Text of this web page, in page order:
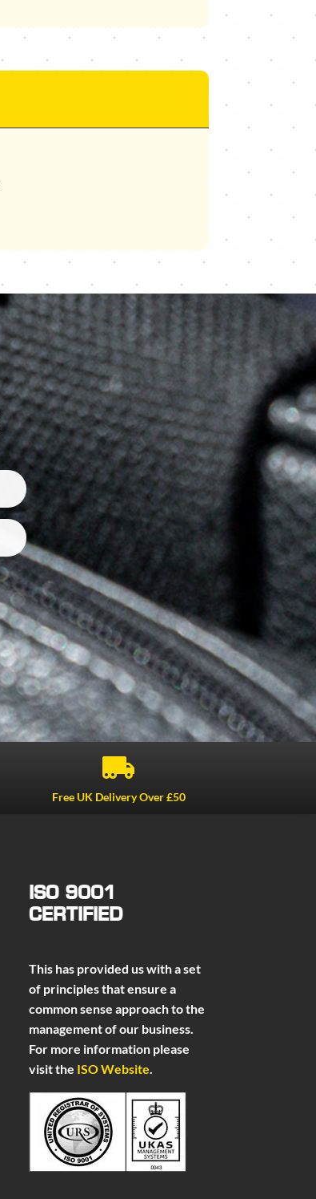

Free UK Delivery Over £50
ISO 9001
CERTIFIED
This has provided us with a set
of principles that ensure a
common sense approach to the
management of our business.
For more information please
visit the ISO Website.